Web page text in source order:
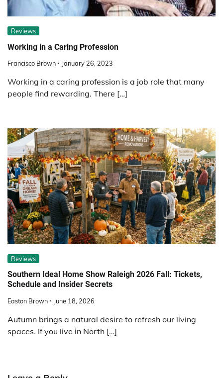
Reviews
Working in a Caring Profession
Francisco Brown January 26, 2023
Working in a caring profession is a job role that many
people find rewarding. There […]
Reviews
Southern Ideal Home Show Raleigh 2026 Fall: Tickets,
Schedule and Insider Secrets
Easton Brown June 18, 2026
Autumn brings a natural desire to refresh our living
spaces. If you live in North […]